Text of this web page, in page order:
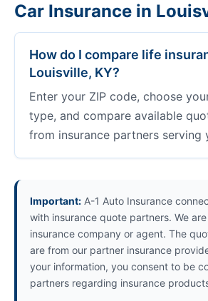
Car Insurance in
How do I compare life
Louisville, KY?
Enter your ZIP code, choose
type, and compare available
from insurance partners serving
Important: A-1 Auto Insurance
with insurance quote partners. We
insurance company or agent. The
are from our partner insurance
your information, you consent to be
partners regarding insurance